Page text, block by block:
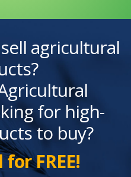
agricultural
for high-
to buy?
FREE!